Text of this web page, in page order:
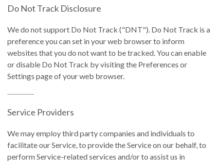
Do Not Track Disclosure
We do not support Do Not Track ("DNT"). Do Not Track is a
preference you can set in your web browser to inform
websites that you do not want to be tracked. You can enable
or disable Do Not Track by visiting the Preferences or
Settings page of your web browser.
Service Providers
We may employ third party companies and individuals to
facilitate our Service, to provide the Service on our behalf, to
perform Service-related services and/or to assist us in